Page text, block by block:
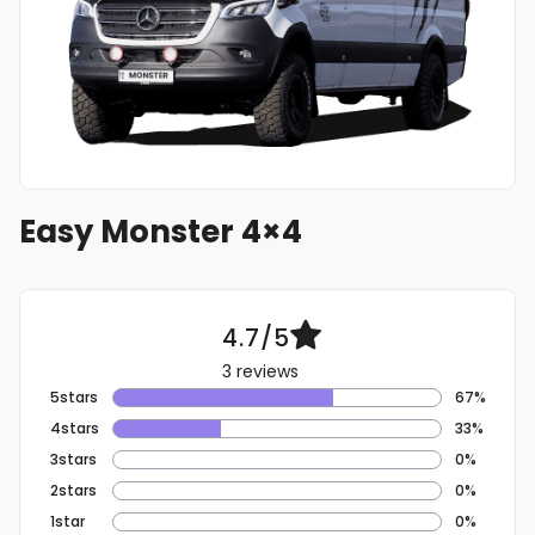
Easy Monster 4×4
4.7/5
3 reviews
5stars
67%
4stars
33%
3stars
0%
2stars
0%
1star
0%